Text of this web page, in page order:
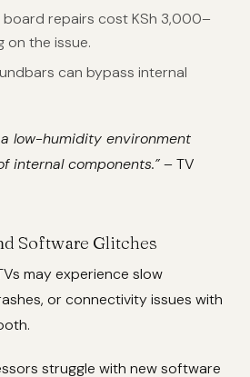
board repairs cost KSh 3,000–
on the issue.
can bypass internal
a low-humidity environment
internal components.”– TV
Software Glitches
may experience slow
or connectivity issues with
struggle with new software